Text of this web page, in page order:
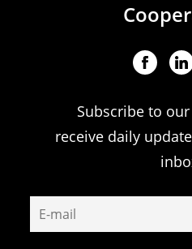
Subscribe to
receive daily